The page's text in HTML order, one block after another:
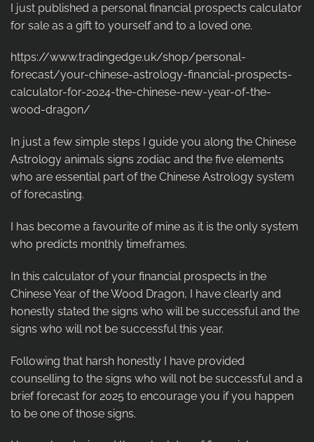
I just published a personal financial prospects calculator
for sale as a gift to yourself and to a loved one.
https://www.tradingedge.uk/shop/personal-
forecast/your-chinese-astrology-financial-prospects-
calculator-for-2024-the-chinese-new-year-of-the-
wood-dragon/
In just a few simple steps I guide you along the Chinese
Astrology animals signs zodiac and the five elements
who are essential part of the Chinese Astrology system
of forecasting.
I has become a favourite of mine as it is the only system
who predicts monthly timeframes.
In this calculator of your financial prospects in the
Chinese Year of the Wood Dragon, I have clearly and
honestly stated the signs who will be successful and the
signs who will not be successful this year.
Following that harsh honestly I have provided
counselling to the signs who will not be successful and a
brief forecast for 2025 to encourage you if you happen
to be one of those signs.